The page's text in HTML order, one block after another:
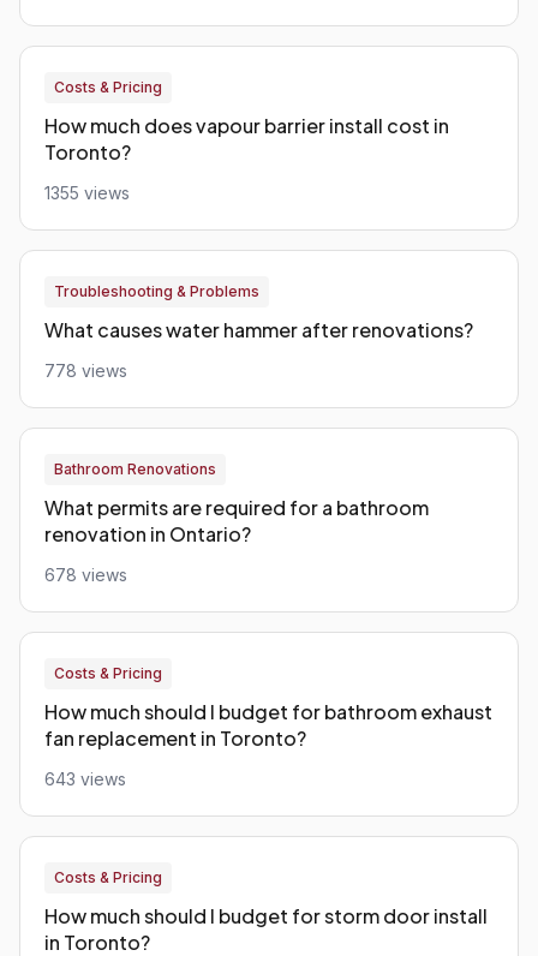
Costs & Pricing
How much does vapour barrier install cost in
Toronto?
1355 views
Troubleshooting & Problems
What causes water hammer after renovations?
778 views
Bathroom Renovations
What permits are required for a bathroom
renovation in Ontario?
678 views
Costs & Pricing
How much should I budget for bathroom exhaust
fan replacement in Toronto?
643 views
Costs & Pricing
How much should I budget for storm door install
in Toronto?